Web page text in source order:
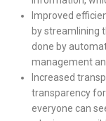
Improved
by streamlining
done by
management
Increased
transparency
everyone can